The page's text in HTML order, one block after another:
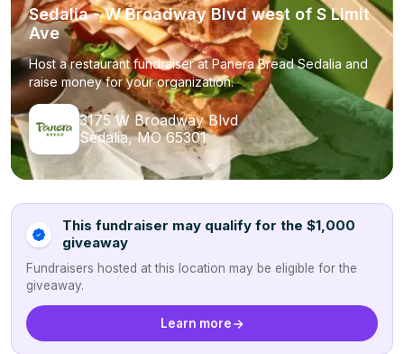
Sedalia - W Broadway Blvd west of S Limit
Ave
Host a restaurant fundraiser at Panera Bread Sedalia and
raise money for your organization.
3175 W Broadway Blvd
Sedalia, MO 65301
This fundraiser may qualify for the $1,000
giveaway
Fundraisers hosted at this location may be eligible for the
giveaway.
Learn more